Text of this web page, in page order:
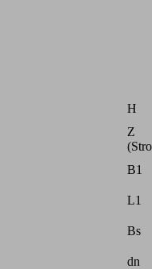
H
Z
B1
L1
Bs
dn